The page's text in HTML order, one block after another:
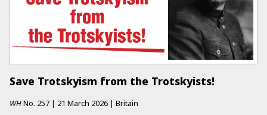
Save Trotskyism from the Trotskyists!
WHNo. 257 | 21 March 2026 | Britain